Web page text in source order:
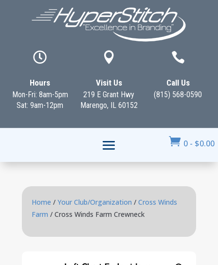

Hours
Mon-Fri: 8am-5pm
Sat: 9am-12pm

Visit Us
219 E Grant Hwy
Marengo, IL 60152

Call Us
(815) 568-0590
 0 - $0.00
Home / Your Club/Organization / Cross Winds
Farm / Cross Winds Farm Crewneck